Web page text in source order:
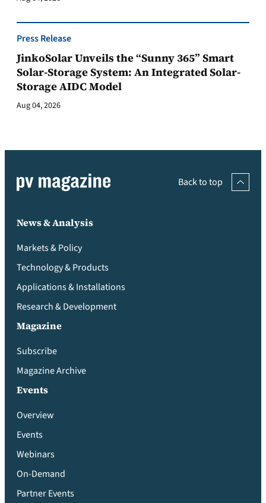
Press Release
JinkoSolar Unveils the “Sunny 365” Smart
Solar-Storage System: An Integrated Solar-
Storage AIDC Model
Aug 04, 2026
Back to top
News & Analysis
Markets & Policy
Technology & Products
Applications & Installations
Research & Development
Magazine
Subscribe
Magazine Archive
Events
Overview
Events
Webinars
On-Demand
Partner Events